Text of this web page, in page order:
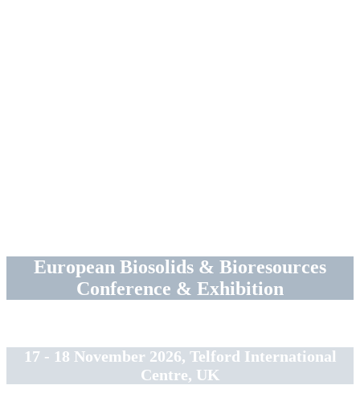
European Biosolids & Bioresources
Conference & Exhibition
17 - 18 November 2026, Telford International
Centre, UK